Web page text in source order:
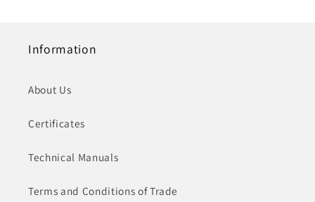
Information
About Us
Certificates
Technical Manuals
Terms and Conditions of Trade